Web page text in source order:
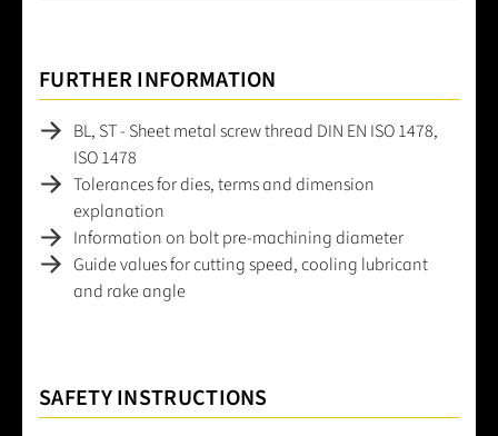
FURTHER INFORMATION
BL, ST - Sheet metal screw thread DIN EN ISO 1478,
ISO 1478
Tolerances for dies, terms and dimension
explanation
Information on bolt pre-machining diameter
Guide values for cutting speed, cooling lubricant
and rake angle
SAFETY INSTRUCTIONS